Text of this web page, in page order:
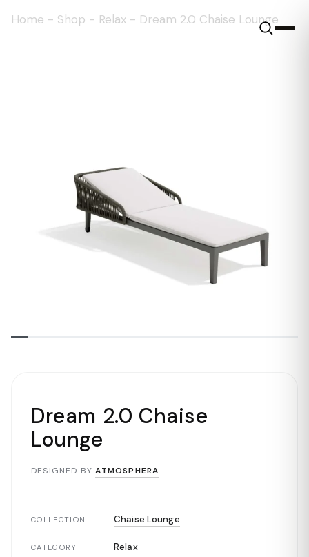
Home - Shop - Relax - Dream 2.0 Chaise Lounge
Dream 2.0 Chaise
Lounge
DESIGNED BY ATMOSPHERA
COLLECTION Chaise Lounge
CATEGORY Relax